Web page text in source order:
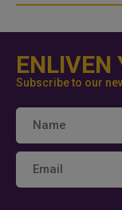
ENLIVEN
Subscribe to our